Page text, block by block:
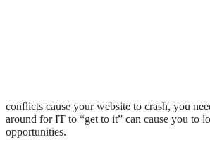
conflicts cause your website to crash, you
around for IT to “get to it” can cause you to
opportunities.